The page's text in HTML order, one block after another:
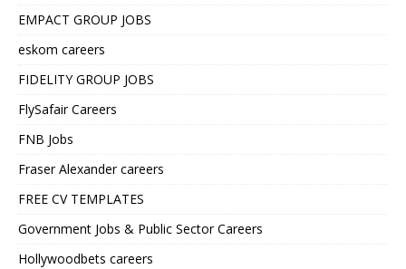
EMPACT GROUP JOBS
eskom careers
FIDELITY GROUP JOBS
FlySafair Careers
FNB Jobs
Fraser Alexander careers
FREE CV TEMPLATES
Government Jobs & Public Sector Careers
Hollywoodbets careers